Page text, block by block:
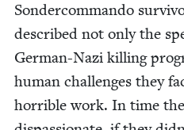
Son­der­com­man­do
described not only the
Ger­man-Nazi killing
human chal­lenges they
hor­ri­ble work. In time